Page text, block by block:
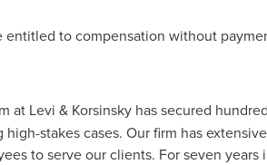
entitled to compensation without
at Levi & Korsinsky has secured
stakes cases. Our firm has
to serve our clients. For seven years